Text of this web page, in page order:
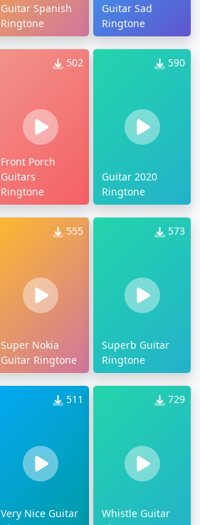
Guitar Spanish
Ringtone
Guitar Sad
Ringtone
502
Front Porch
Guitars
Ringtone
590
Guitar 2020
Ringtone
555
Super Nokia
Guitar Ringtone
573
Superb Guitar
Ringtone
511
Very Nice Guitar
729
Whistle Guitar